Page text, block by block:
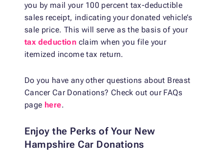
you by mail your 100 percent tax-deductible
sales receipt, indicating your donated vehicle’s
sale price. This will serve as the basis of your
tax deduction claim when you file your
itemized income tax return.
Do you have any other questions about Breast
Cancer Car Donations? Check out our FAQs
page here.
Enjoy the Perks of Your New
Hampshire Car Donations